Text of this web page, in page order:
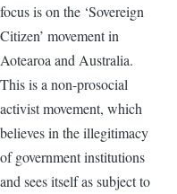
focus is on the ‘Sovereign
Citizen’ movement in
Aotearoa and Australia.
This is a non-prosocial
activist movement, which
believes in the illegitimacy
of government institutions
and sees itself as subject to